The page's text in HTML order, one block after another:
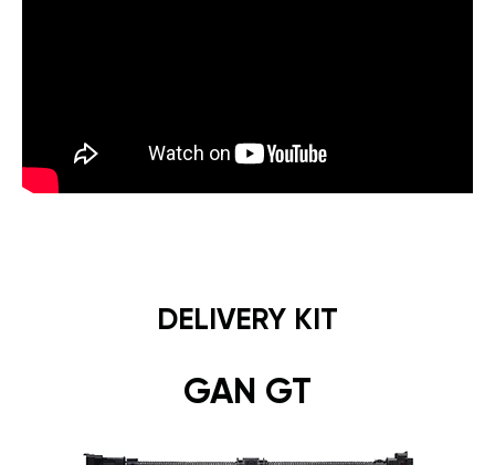
DELIVERY KIT
GAN GT